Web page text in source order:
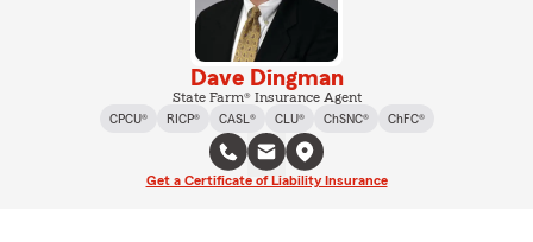
Dave Dingman
State Farm® Insurance Agent
CPCU®
RICP® CASL® CLU® ChSNC® ChFC®
Get a Certificate of Liability Insurance